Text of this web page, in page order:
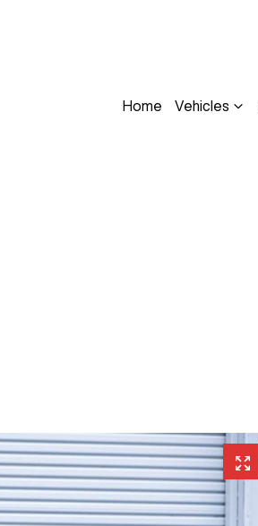
Home Vehicles